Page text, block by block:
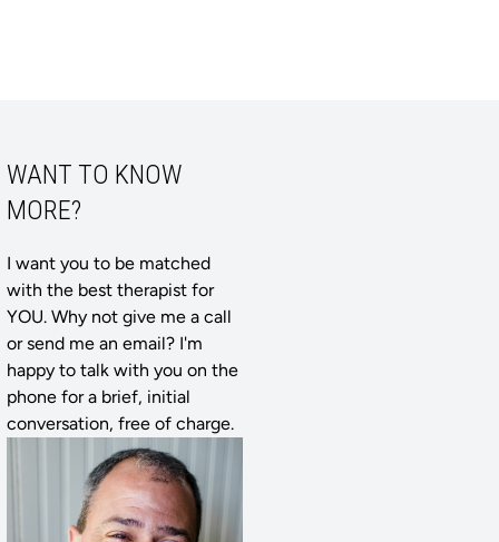
WANT TO KNOW
MORE?
I want you to be matched
with the best therapist for
YOU. Why not give me a call
or send me an email? I'm
happy to talk with you on the
phone for a brief, initial
conversation, free of charge.